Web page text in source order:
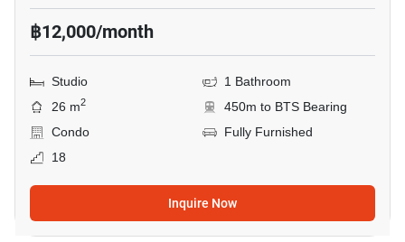
฿12,000/month
Studio
1 Bathroom
26 m2
450m to BTS Bearing
Condo
Fully Furnished
18
Inquire Now